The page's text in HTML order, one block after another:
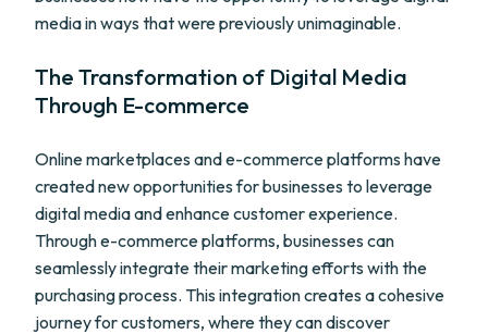
media in ways that were previously unimaginable.
The Transformation of Digital Media
Through E-commerce
Online marketplaces and e-commerce platforms have
created new opportunities for businesses to leverage
digital media and enhance customer experience.
Through e-commerce platforms, businesses can
seamlessly integrate their marketing efforts with the
purchasing process. This integration creates a cohesive
journey for customers, where they can discover